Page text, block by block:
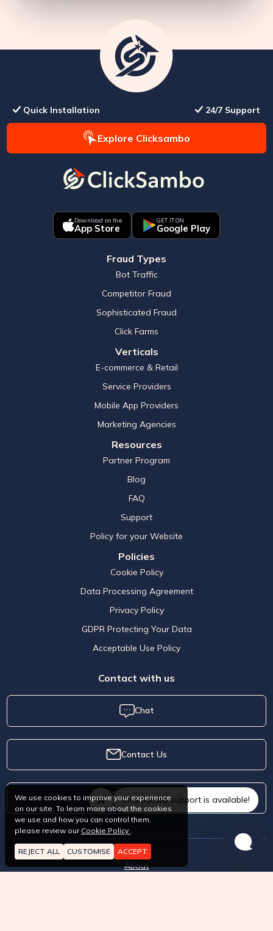
Quick Installation 24/7 Support
Explore Clicksambo
Download on the
App Store
GET IT ON
Google Play
Fraud Types
Bot Traffic
Competitor Fraud
Sophisticated Fraud
Click Farms
Verticals
E-commerce & Retail
Service Providers
Mobile App Providers
Marketing Agencies
Resources
Partner Program
Blog
FAQ
Support
Policy for your Website
Policies
Cookie Policy
Data Processing Agreement
Privacy Policy
GDPR Protecting Your Data
Acceptable Use Policy
Contact with us
Chat
Contact Us
Whatsapp
About
ClickSambo support is available!
We use cookies to improve your experience
on our site. To learn more about the cookies
we use and how you can control them,
please review our Cookie Policy .
REJECT ALL CUSTOMISE ACCEPT